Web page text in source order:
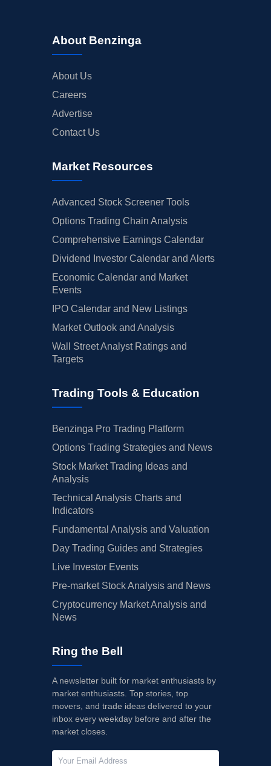
About Benzinga
About Us
Careers
Advertise
Contact Us
Market Resources
Advanced Stock Screener Tools
Options Trading Chain Analysis
Comprehensive Earnings Calendar
Dividend Investor Calendar and Alerts
Economic Calendar and Market
Events
IPO Calendar and New Listings
Market Outlook and Analysis
Wall Street Analyst Ratings and
Targets
Trading Tools & Education
Benzinga Pro Trading Platform
Options Trading Strategies and News
Stock Market Trading Ideas and
Analysis
Technical Analysis Charts and
Indicators
Fundamental Analysis and Valuation
Day Trading Guides and Strategies
Live Investor Events
Pre-market Stock Analysis and News
Cryptocurrency Market Analysis and
News
Ring the Bell
A newsletter built for market enthusiasts by
market enthusiasts. Top stories, top
movers, and trade ideas delivered to your
inbox every weekday before and after the
market closes.